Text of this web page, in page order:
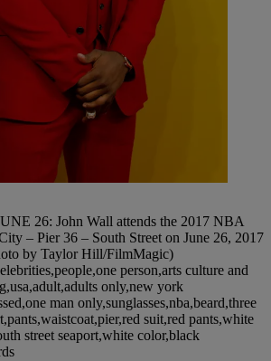
26: John Wall attends the 2017 NBA
– Pier 36 – South Street on June 26, 2017
by Taylor Hill/FilmMagic)
person,arts culture and
only,new york
man only,sunglasses,nba,beard,three
suit,red pants,white
street seaport,white color,black